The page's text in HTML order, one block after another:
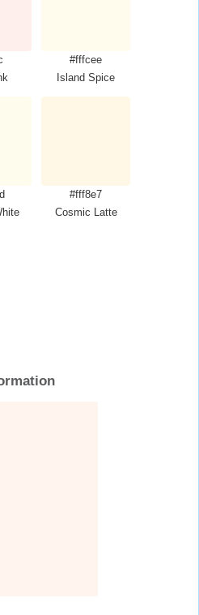
#fffcee
Island Spice
#fff8e7
Cosmic Latte